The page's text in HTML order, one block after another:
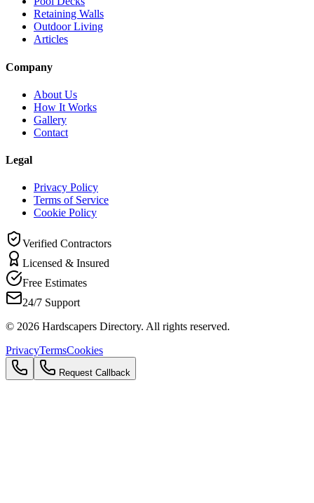
Retaining Walls
Outdoor Living
Articles
Company
About Us
How It Works
Gallery
Contact
Legal
Privacy Policy
Terms of Service
Cookie Policy
Verified Contractors
Licensed & Insured
Free Estimates
24/7 Support
© 2026 Hardscapers Directory. All rights reserved.
PrivacyTermsCookies
Request Callback